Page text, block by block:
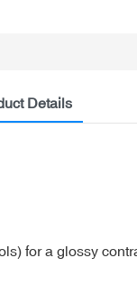
Details
for a glossy